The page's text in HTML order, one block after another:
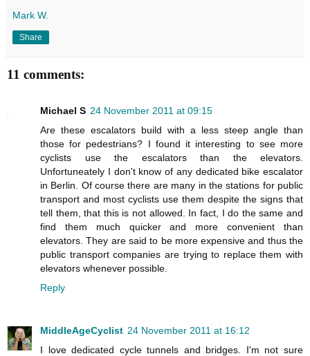
Mark W.
Share
11 comments:
Michael S 24 November 2011 at 09:15
Are these escalators build with a less steep angle than
those for pedestrians? I found it interesting to see more
cyclists use the escalators than the elevators.
Unfortuneately I don't know of any dedicated bike escalator
in Berlin. Of course there are many in the stations for public
transport and most cyclists use them despite the signs that
tell them, that this is not allowed. In fact, I do the same and
find them much quicker and more convenient than
elevators. They are said to be more expensive and thus the
public transport companies are trying to replace them with
elevators whenever possible.
Reply
MiddleAgeCyclist 24 November 2011 at 16:12
I love dedicated cycle tunnels and bridges. I'm not sure